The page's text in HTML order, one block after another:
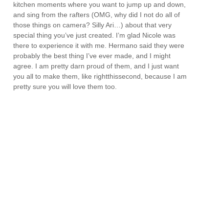
kitchen moments where you want to jump up and down,
and sing from the rafters (OMG, why did I not do all of
those things on camera? Silly Ari…) about that very
special thing you’ve just created. I’m glad Nicole was
there to experience it with me. Hermano said they were
probably the best thing I’ve ever made, and I might
agree. I am pretty darn proud of them, and I just want
you all to make them, like rightthissecond, because I am
pretty sure you will love them too.